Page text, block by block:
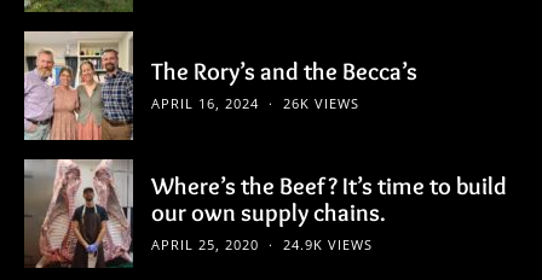
The Rory’s and the Becca’s
APRIL 16, 2024 26K VIEWS
Where’s the Beef? It’s time to build
our own supply chains.
APRIL 25, 2020 24.9K VIEWS